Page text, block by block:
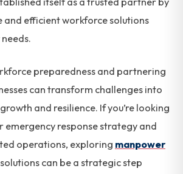
and efficient workforce solutions
preparedness and partnering
can transform challenges into
and resilience. If you’re looking
emergency response strategy and
operations, exploring manpower
can be a strategic step